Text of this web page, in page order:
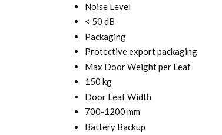
Noise Level
< 50 dB
Packaging
Protective export packaging
Max Door Weight per Leaf
150 kg
Door Leaf Width
700-1200 mm
Battery Backup